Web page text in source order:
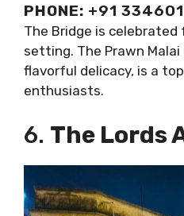
PHONE: +91
The Bridge is
setting. The Prawn Malai
flavorful delicacy, is a
enthusiasts.
6. The Lords